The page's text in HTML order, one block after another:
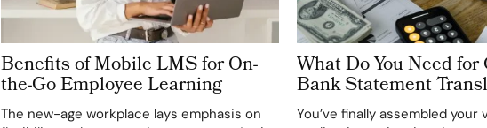
Benefits of Mobile LMS for On-
the-Go Employee Learning
The new-age workplace lays emphasis on
What Do You Need
Bank Statement
You’ve finally assembled your